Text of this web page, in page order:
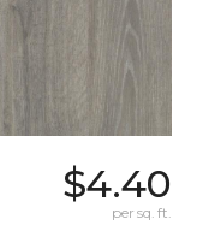
$4.40
per sq. ft.